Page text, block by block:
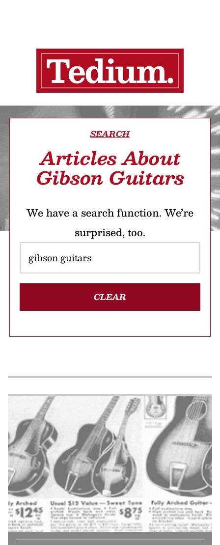
SEARCH
Articles About
Gibson Guitars
We have a search function. We’re
surprised, too.
CLEAR